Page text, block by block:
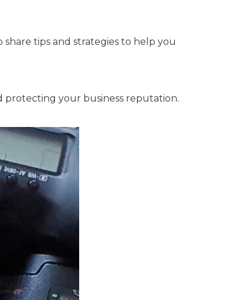
share tips and strategies to help you
protecting your business reputation.